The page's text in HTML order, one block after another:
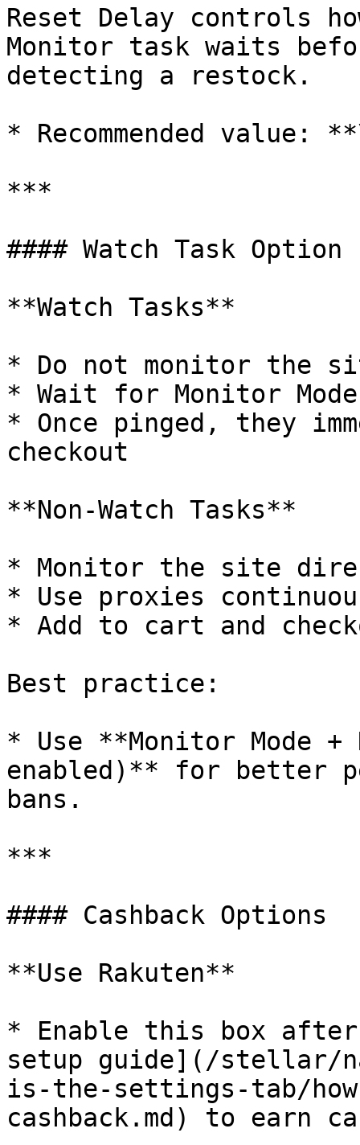
Reset Delay controls
Monitor task waits
detecting a restock.
* Recommended value:
***
#### Watch Task Option
**Watch Tasks**
* Do not monitor the
* Wait for Monitor
* Once pinged, they
checkout
**Non-Watch Tasks**
* Monitor the site
* Use proxies
* Add to cart and
Best practice:
* Use **Monitor Mode +
enabled)** for better
bans.
***
#### Cashback Options
**Use Rakuten**
* Enable this box after
setup guide](/stellar/
is-the-settings-tab/
cashback.md) to earn